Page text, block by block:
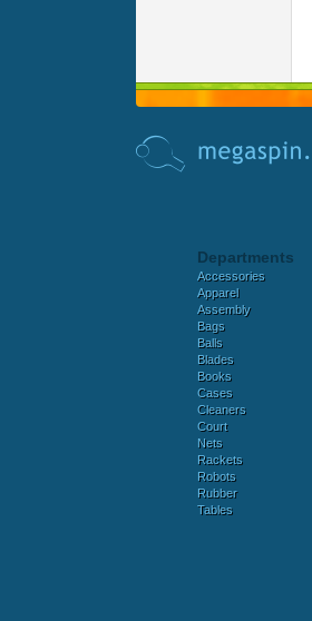
Departments
Accessories
Apparel
Assembly
Bags
Balls
Blades
Books
Cases
Cleaners
Court
Nets
Rackets
Robots
Rubber
Tables